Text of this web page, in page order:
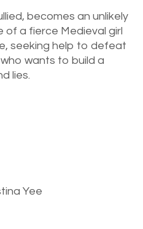
becomes an unlikely
of a fierce Medieval girl
seeking help to defeat
wants to build a
lies.
Yee